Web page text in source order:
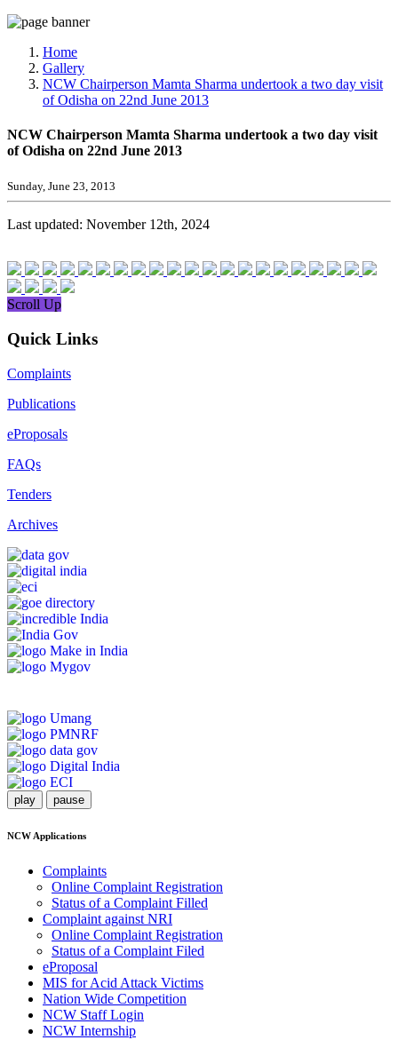
Home
Gallery
NCW Chairperson Mamta Sharma undertook a two day visit
of Odisha on 22nd June 2013
NCW Chairperson Mamta Sharma undertook a two day visit
of Odisha on 22nd June 2013
Sunday, June 23, 2013
Last updated: November 12th, 2024
Scroll Up
Quick Links
Complaints
Publications
eProposals
FAQs
Tenders
Archives
play pause
NCW Applications
Complaints
Online Complaint Registration
Status of a Complaint Filled
Complaint against NRI
Online Complaint Registration
Status of a Complaint Filed
eProposal
MIS for Acid Attack Victims
Nation Wide Competition
NCW Staff Login
NCW Internship